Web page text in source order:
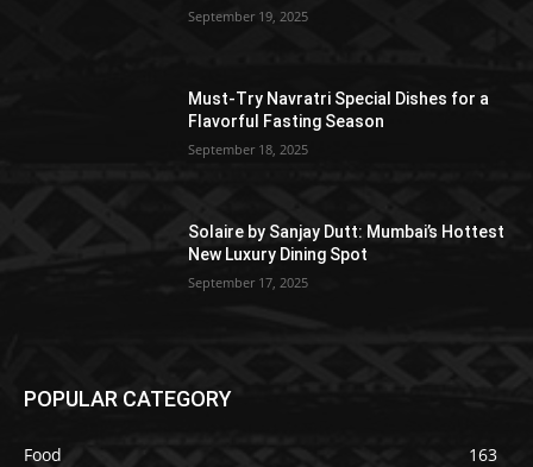
September 19, 2025
Must-Try Navratri Special Dishes for a
Flavorful Fasting Season
September 18, 2025
Solaire by Sanjay Dutt: Mumbai’s Hottest
New Luxury Dining Spot
September 17, 2025
POPULAR CATEGORY
Food
163